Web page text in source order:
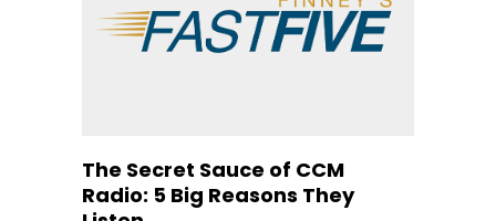
The Secret Sauce of CCM
Radio: 5 Big Reasons They